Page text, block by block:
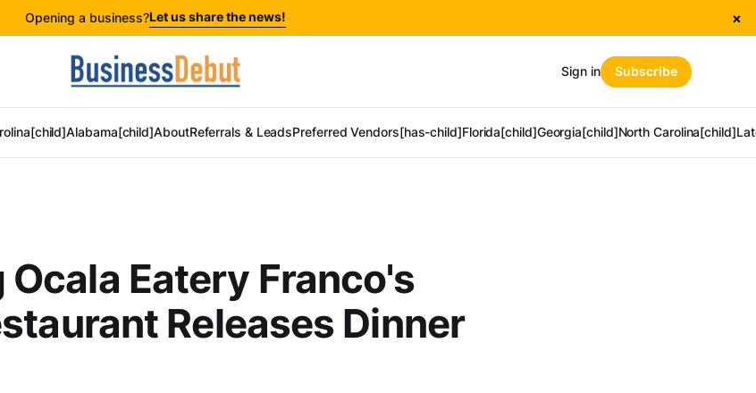
Opening a business?Let us share the news! ×
Alabama[child]AboutReferrals & LeadsPreferred Vendors[has-child]Florida[child]Georgia[child]North Carolina[child]
Sign in Subscribe
Eatery Franco's
Releases Dinner